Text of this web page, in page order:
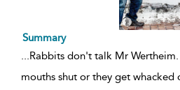
Summary
Rabbits don't talk Mr
mouths shut or they get whacked